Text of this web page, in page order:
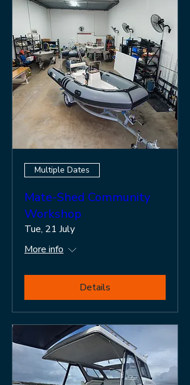
Multiple Dates
Mate-Shed Community
Workshop
Tue, 21 July
More info
Details